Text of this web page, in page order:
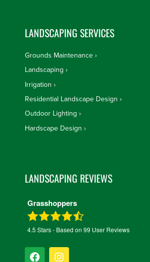
LANDSCAPING SERVICES
Grounds Maintenance
Landscaping
Irrigation
Residential Landscape Design
Outdoor Lighting
Hardscape Design
LANDSCAPING REVIEWS
Grasshoppers
4.5 Stars - Based on 99 User Reviews